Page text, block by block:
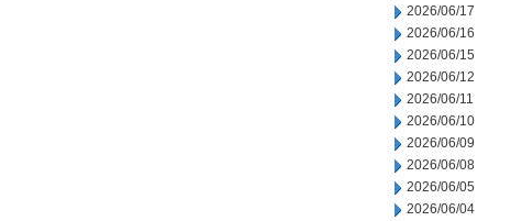
2026/06/17
2026/06/16
2026/06/15
2026/06/12
2026/06/11
2026/06/10
2026/06/09
2026/06/08
2026/06/05
2026/06/04